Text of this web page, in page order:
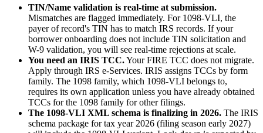
TIN/Name validation is real-time at submission.
Mismatches are flagged immediately. For 1098-VLI, the
payer of record's TIN has to match IRS records. If your
borrower onboarding does not include TIN solicitation and
W-9 validation, you will see real-time rejections at scale.
You need an IRIS TCC.Your FIRE TCC does not migrate.
Apply through IRS e-Services. IRIS assigns TCCs by form
family. The 1098 family, which 1098-VLI belongs to,
requires its own application unless you have already obtained
TCCs for the 1098 family for other filings.
The 1098-VLI XML schema is finalizing in 2026. The IRIS
schema package for tax year 2026 (filing season early 2027)